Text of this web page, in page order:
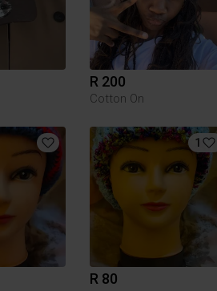
R 200
Cotton On
1
R 80